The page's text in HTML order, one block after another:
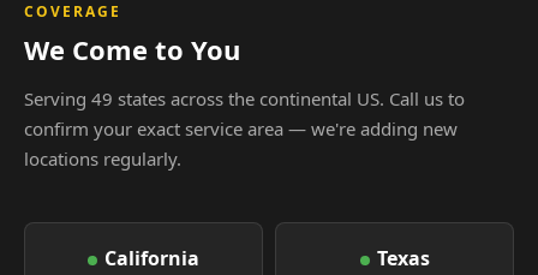
COVERAGE
We Come to You
Serving 49 states across the continental US. Call us to
confirm your exact service area — we're adding new
locations regularly.
California Texas